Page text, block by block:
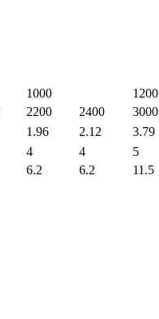
1000 1200
2200 2400 3000
1.96 2.12 3.79
4 4 5
6.2 6.2 11.5